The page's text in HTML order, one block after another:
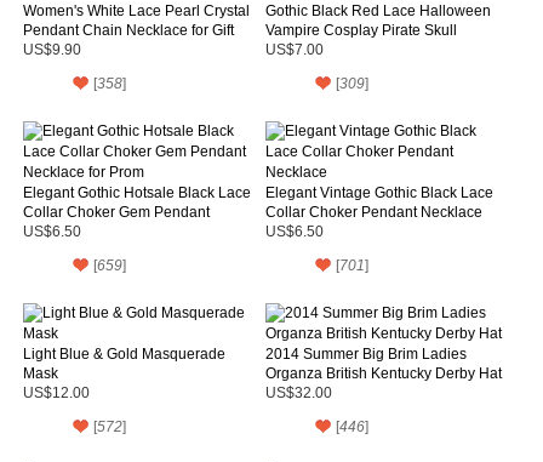
Women's White Lace Pearl Crystal
Pendant Chain Necklace for Gift
US$9.90
[358]
Gothic Black Red Lace Halloween
Vampire Cosplay Pirate Skull
Bracelet & Ring
US$7.00
[309]
Elegant Gothic Hotsale Black Lace
Collar Choker Gem Pendant
Necklace for Prom
US$6.50
[659]
Elegant Vintage Gothic Black Lace
Collar Choker Pendant Necklace
US$6.50
[701]
Light Blue & Gold Masquerade
Mask
US$12.00
[572]
2014 Summer Big Brim Ladies
Organza British Kentucky Derby Hat
US$32.00
[446]